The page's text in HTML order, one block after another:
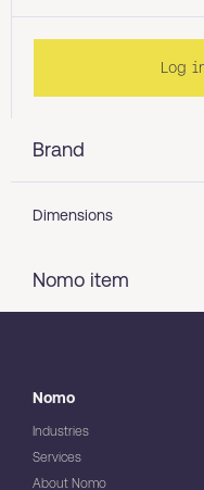
Brand
Dimensions
Nomo item
Log
Nomo
Industries
Services
About Nomo